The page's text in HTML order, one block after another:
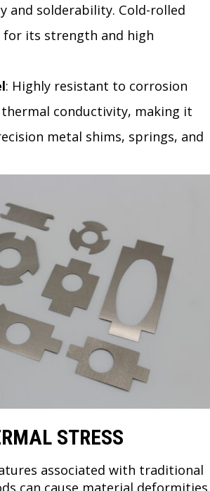
and solderability. Cold-rolled
for its strength and high
: Highly resistant to corrosion
conductivity, making it
metal shims, springs, and
STRESS
associated with traditional
can cause material deformities